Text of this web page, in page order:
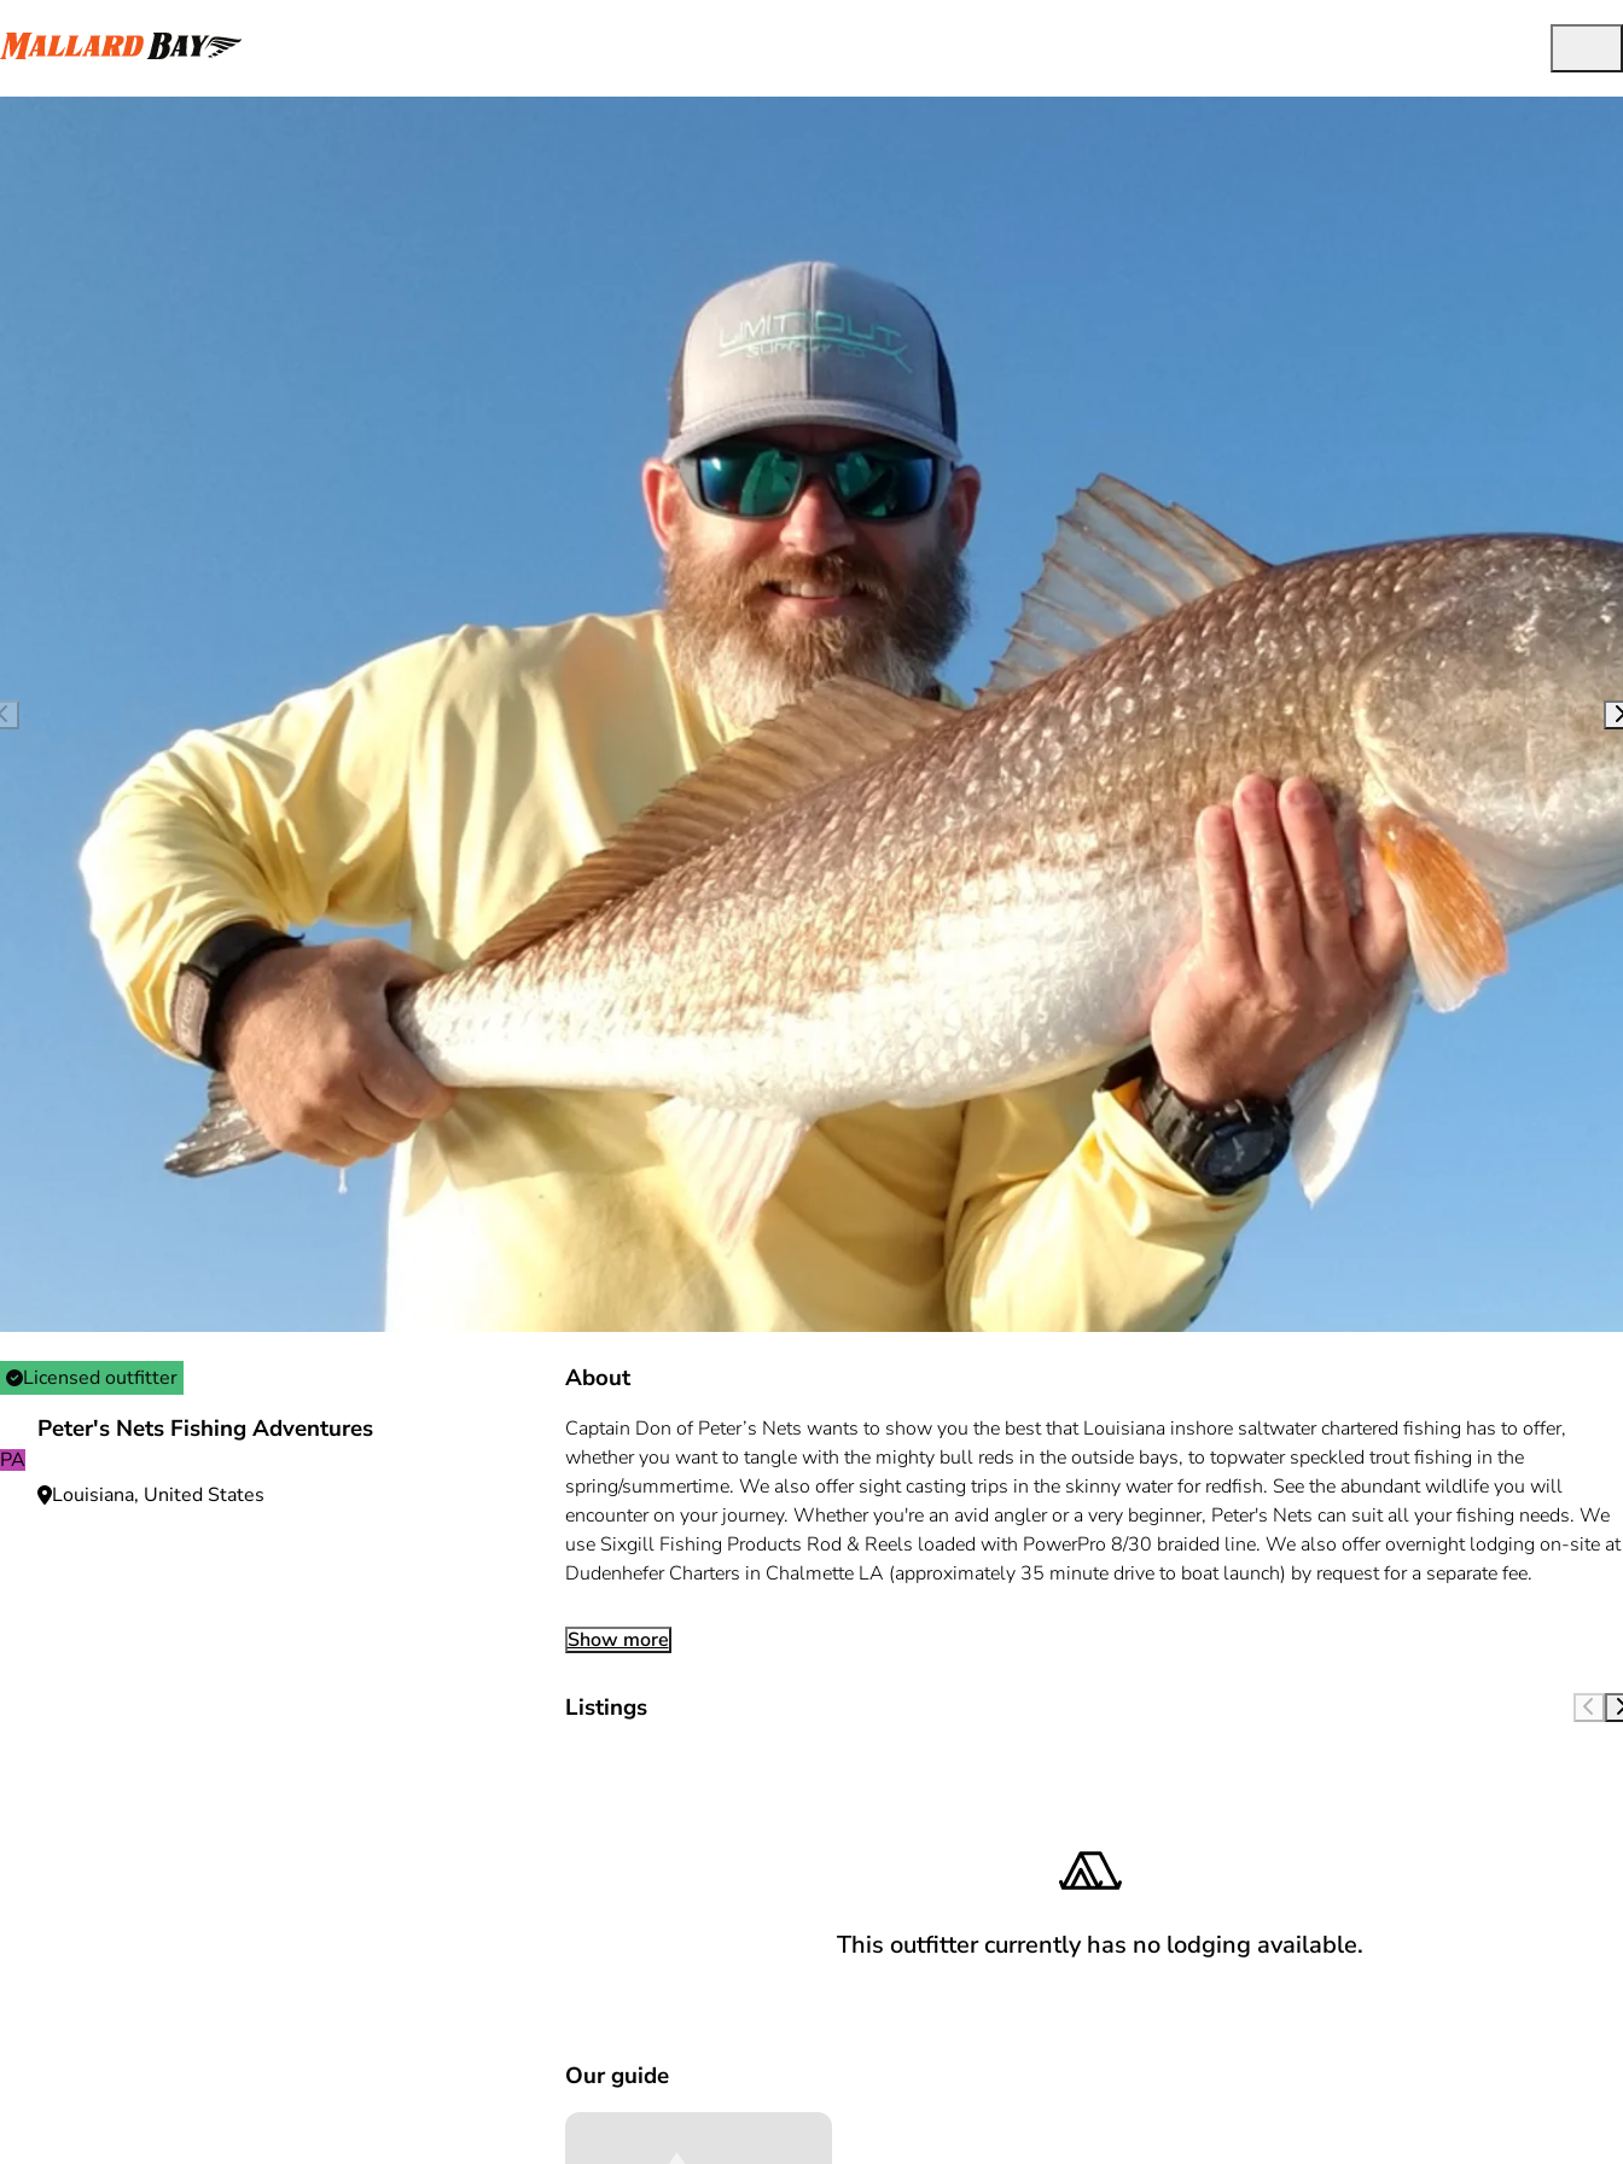
Licensed outfitter
PA
Peter's Nets Fishing Adventures
Louisiana, United States
About
Captain Don of Peter’s Nets wants to show you the best that Louisiana inshore saltwater chartered fishing has to offer,
whether you want to tangle with the mighty bull reds in the outside bays, to topwater speckled trout fishing in the
spring/summertime. We also offer sight casting trips in the skinny water for redfish. See the abundant wildlife you will
encounter on your journey. Whether you're an avid angler or a very beginner, Peter's Nets can suit all your fishing needs. We
use Sixgill Fishing Products Rod & Reels loaded with PowerPro 8/30 braided line. We also offer overnight lodging on-site at
Dudenhefer Charters in Chalmette LA (approximately 35 minute drive to boat launch) by request for a separate fee.
Show more
Listings
This outfitter currently has no lodging available.
Our guide